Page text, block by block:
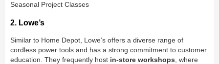
Seasonal Project Classes
2. Lowe’s
Similar to Home Depot, Lowe’s offers a diverse range of
cordless power tools and has a strong commitment to customer
education. They frequently host in-store workshops , where